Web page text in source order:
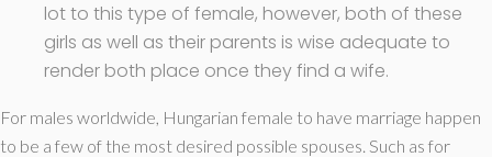
lot to this type of female, however, both of these
girls as well as their parents is wise adequate to
render both place once they find a wife.
For males worldwide, Hungarian female to have marriage happen
to be a few of the most desired possible spouses. Such as for